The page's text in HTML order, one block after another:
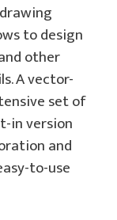
to design
other
A vector-
set of
in version
and
to-use